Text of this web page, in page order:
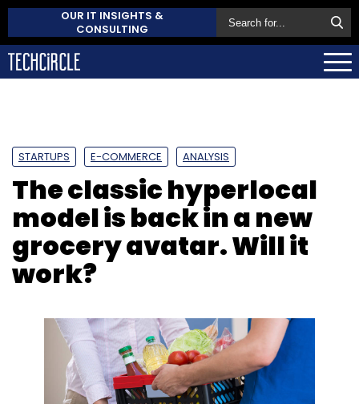
OUR IT INSIGHTS &
CONSULTING
STARTUPS E-COMMERCE ANALYSIS
The classic hyperlocal
model is back in a new
grocery avatar. Will it
work?